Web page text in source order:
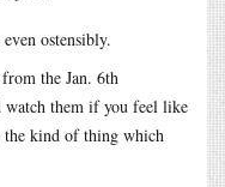
ostensibly.
the Jan. 6th
watch them if you feel like
kind of thing which